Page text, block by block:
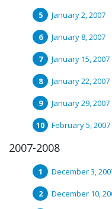
January 2, 2007
January 8, 2007
January 15, 2007
January 22, 2007
January 29, 2007
February 5, 2007
2007-2008
December 3,
December 10,